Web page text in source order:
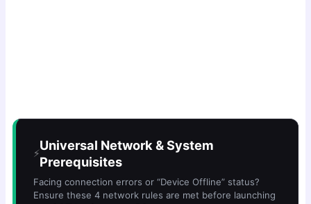
⚡
Universal Network & System
Prerequisites
Facing connection errors or “Device Offline” status?
Ensure these 4 network rules are met before launching